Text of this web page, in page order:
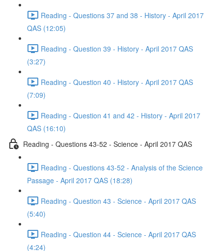
Reading - Questions 37 and 38 - History - April 2017
QAS (12:05)
Reading - Question 39 - History - April 2017 QAS
(3:27)
Reading - Question 40 - History - April 2017 QAS
(7:09)
Reading - Question 41 and 42 - History - April 2017
QAS (16:10)
Reading - Questions 43-52 - Science - April 2017 QAS
Reading - Questions 43-52 - Analysis of the Science
Passage - April 2017 QAS (18:28)
Reading - Question 43 - Science - April 2017 QAS
(5:40)
Reading - Question 44 - Science - April 2017 QAS
(4:24)